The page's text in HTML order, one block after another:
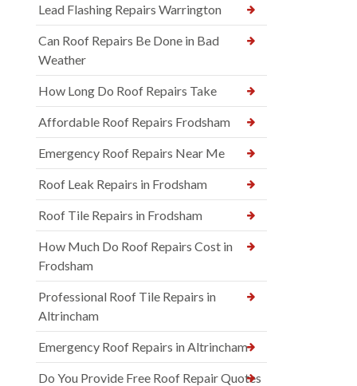
Lead Flashing Repairs Warrington
Can Roof Repairs Be Done in Bad
Weather
How Long Do Roof Repairs Take
Affordable Roof Repairs Frodsham
Emergency Roof Repairs Near Me
Roof Leak Repairs in Frodsham
Roof Tile Repairs in Frodsham
How Much Do Roof Repairs Cost in
Frodsham
Professional Roof Tile Repairs in
Altrincham
Emergency Roof Repairs in Altrincham
Do You Provide Free Roof Repair Quotes